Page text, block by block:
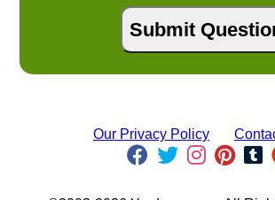
Our Privacy Policy